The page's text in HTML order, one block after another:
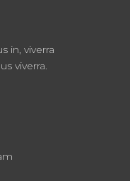
in, viverra
viverra.